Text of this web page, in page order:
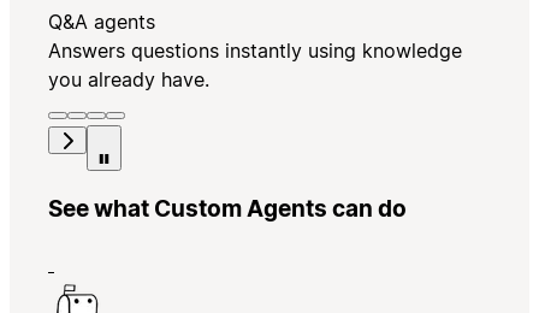
Q&A agents
Answers questions instantly using knowledge
you already have.
See what Custom Agents can do